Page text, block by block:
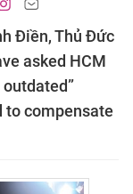
Điền, Thủ Đức
asked HCM
to compensate